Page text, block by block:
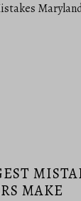
MAKE